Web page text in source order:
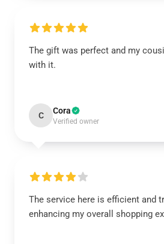
The gift was perfect and my
with it.
C Cora
Verified owner
The service here is efficient and
enhancing my overall shopping